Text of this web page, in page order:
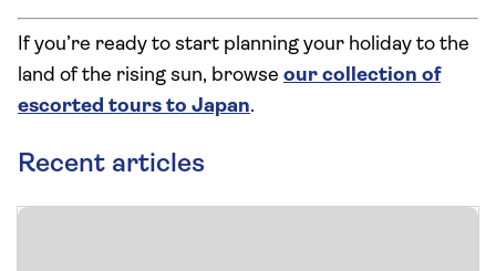
If you’re ready to start planning your holiday to the
land of the rising sun, browse our collection of
escorted tours to Japan.
Recent articles